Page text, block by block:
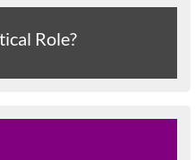
Role?